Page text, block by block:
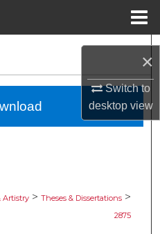
×
Switch to
desktopview
Artistry > Theses & Dissertations >
2875